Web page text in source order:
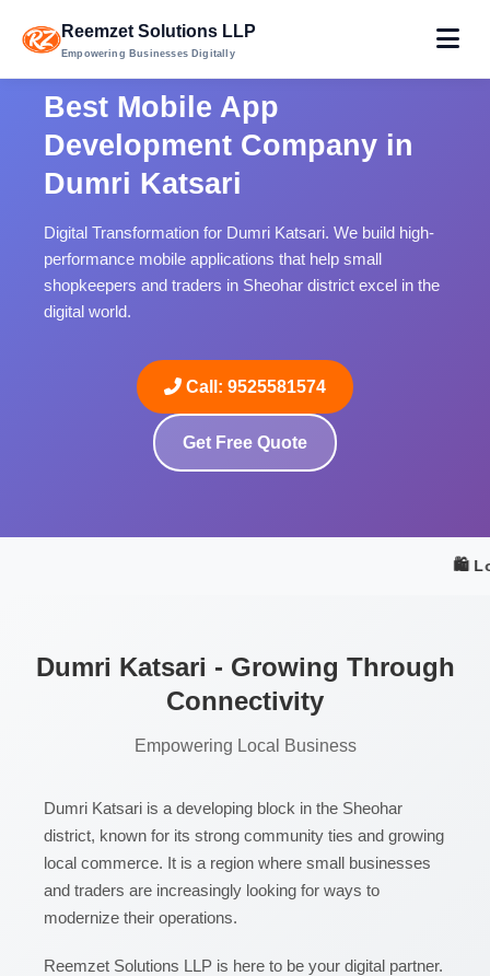
Reemzet Solutions LLP
Empowering Businesses Digitally
Best Mobile App
Development Company in
Dumri Katsari
Digital Transformation for Dumri Katsari. We build high-
performance mobile applications that help small
shopkeepers and traders in Sheohar district excel in the
digital world.
Call: 9525581574
Get Free Quote
🛍️
Dumri Katsari - Growing Through
Connectivity
Empowering Local Business
Dumri Katsari is a developing block in the Sheohar
district, known for its strong community ties and growing
local commerce. It is a region where small businesses
and traders are increasingly looking for ways to
modernize their operations.
Reemzet Solutions LLP is here to be your digital partner.